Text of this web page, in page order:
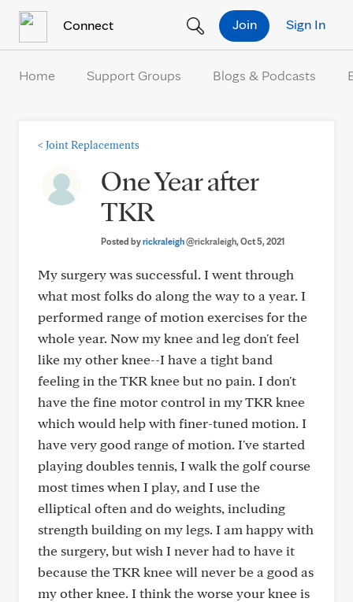
Connect Sign In
Join
Home Support Groups Blogs & Podcasts
< Joint Replacements
One Year after
TKR
Posted byrickraleigh@rickraleigh, Oct 5, 2021
My surgery was successful. I went through
what most folks do along the way to a year. I
performed range of motion exercises for the
whole year. Now my knee and leg don't feel
like my other knee--I have a tight band
feeling in the TKR knee but no pain. I don't
have the fine motor control in my TKR knee
which would help with finer-tuned motion. I
have very good range of motion. I've started
playing doubles tennis, I walk the golf course
most times when I play, and I use the
elliptical often and do weights, including
strength building on my legs. I am happy with
the surgery, but wish I never had to have it
because the TKR knee will never be a good as
my other knee. I think the worse your knee is